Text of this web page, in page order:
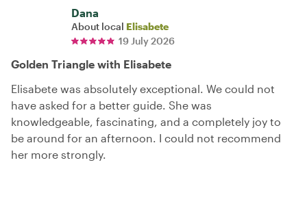
Dana
About local Elisabete
19 July 2026
Golden Triangle with Elisabete
Elisabete was absolutely exceptional. We could not
have asked for a better guide. She was
knowledgeable, fascinating, and a completely joy to
be around for an afternoon. I could not recommend
her more strongly.